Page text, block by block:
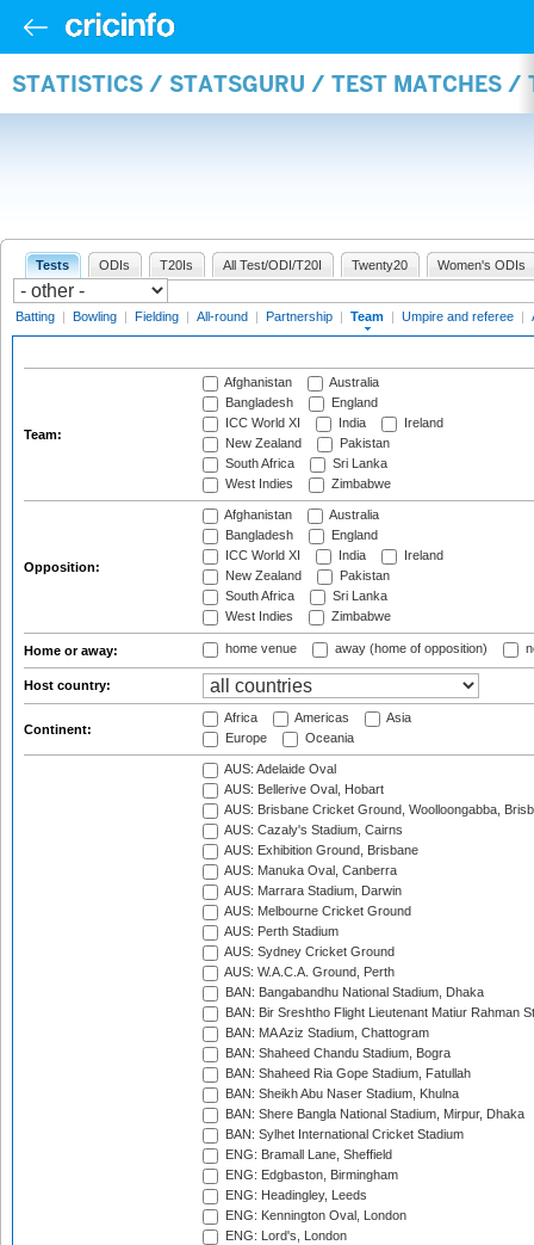
STATISTICS / STATSGURU / TEST MATCHES /
Tests ODIs T20Is All Test/ODI/T20I Twenty20 Women's ODIs
Batting | Bowling | Fielding | All-round | Partnership | Team | Umpire and referee |
Team:
Afghanistan
Australia
Bangladesh
England
ICC World XI
India
Ireland
New Zealand
Pakistan
South Africa
Sri Lanka
West Indies
Zimbabwe
Opposition:
Afghanistan
Australia
Bangladesh
England
ICC World XI
India
Ireland
New Zealand
Pakistan
South Africa
Sri Lanka
West Indies
Zimbabwe
Home or away: home venue away (home of opposition)
Host country:
Continent:
Africa Americas
Asia
Europe
Oceania
AUS: Adelaide Oval
AUS: Bellerive Oval, Hobart
AUS: Brisbane Cricket Ground, Woolloongabba,
AUS: Cazaly's Stadium, Cairns
AUS: Exhibition Ground, Brisbane
AUS: Manuka Oval, Canberra
AUS: Marrara Stadium, Darwin
AUS: Melbourne Cricket Ground
AUS: Perth Stadium
AUS: Sydney Cricket Ground
AUS: W.A.C.A. Ground, Perth
BAN: Bangabandhu National Stadium, Dhaka
BAN: Bir Sreshtho Flight Lieutenant Matiur Rahman
BAN: MA Aziz Stadium, Chattogram
BAN: Shaheed Chandu Stadium, Bogra
BAN: Shaheed Ria Gope Stadium, Fatullah
BAN: Sheikh Abu Naser Stadium, Khulna
BAN: Shere Bangla National Stadium, Mirpur, Dhaka
BAN: Sylhet International Cricket Stadium
ENG: Bramall Lane, Sheffield
ENG: Edgbaston, Birmingham
ENG: Headingley, Leeds
ENG: Kennington Oval, London
ENG: Lord's, London